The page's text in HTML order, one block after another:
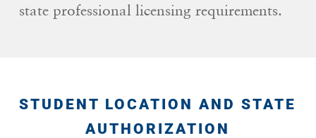
state professional licensing requirements.
STUDENT LOCATION AND STATE
AUTHORIZATION